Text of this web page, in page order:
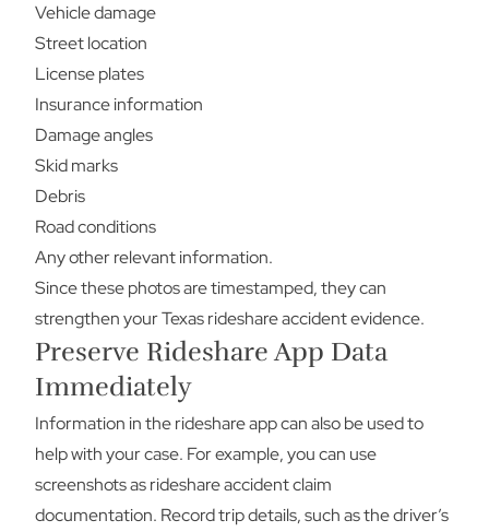
Vehicle damage
Street location
License plates
Insurance information
Damage angles
Skid marks
Debris
Road conditions
Any other relevant information.
Since these photos are timestamped, they can
strengthen your Texas rideshare accident evidence.
Preserve Rideshare App Data
Immediately
Information in the rideshare app can also be used to
help with your case. For example, you can use
screenshots as rideshare accident claim
documentation. Record trip details, such as the driver’s